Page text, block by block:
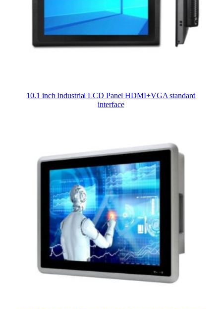
10.1 inch Industrial LCD Panel HDMI+VGA standard
interface